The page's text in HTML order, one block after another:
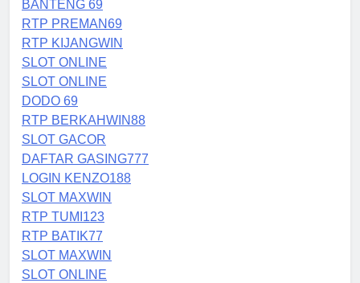
BANTENG 69
RTP PREMAN69
RTP KIJANGWIN
SLOT ONLINE
SLOT ONLINE
DODO 69
RTP BERKAHWIN88
SLOT GACOR
DAFTAR GASING777
LOGIN KENZO188
SLOT MAXWIN
RTP TUMI123
RTP BATIK77
SLOT MAXWIN
SLOT ONLINE